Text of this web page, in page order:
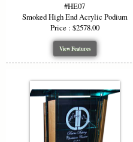
#HE07
Smoked High End Acrylic Podium
Price : $2578.00
View Features